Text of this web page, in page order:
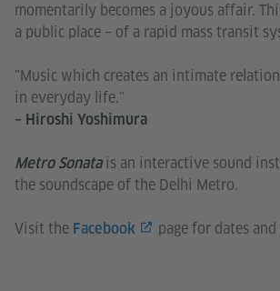
momentarily becomes a joyous affair.
a public place – of a rapid mass transit
"Music which creates an intimate
in everyday life."
– Hiroshi Yoshimura
Metro Sonatais an interactive sound
the soundscape of the Delhi Metro.
Visit the Facebook page for dates